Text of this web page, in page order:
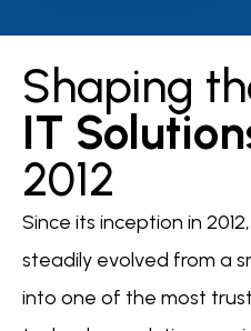
Shaping
IT
2012
Since its inception in
steadily evolved from a
into one of the most